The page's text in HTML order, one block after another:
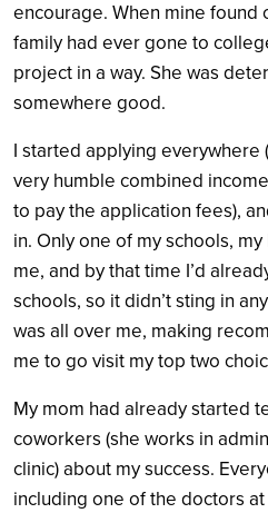
encourage. When mine found
family had ever gone to
project in a way. She was
somewhere good.
I started applying everywhere
very humble combined
to pay the application fees),
in. Only one of my schools,
me, and by that time I’d
schools, so it didn’t sting in
was all over me, making
me to go visit my top two
My mom had already started
coworkers (she works in
clinic) about my success.
including one of the doctors at